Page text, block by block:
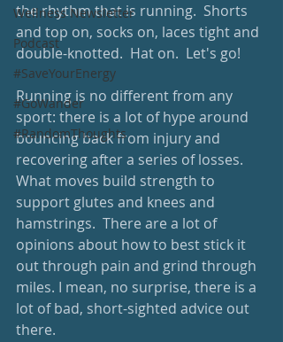
Wellness Newsletter
Podcast
#SaveYourEnergy
#GoWander
#RandomThoughts
the rhythm that is running.  Shorts
and top on, socks on, laces tight and
double-knotted.  Hat on.  Let's go!
Running is no different from any
sport: there is a lot of hype around
bouncing back from injury and
recovering after a series of losses.
What moves build strength to
support glutes and knees and
hamstrings.  There are a lot of
opinions about how to best stick it
out through pain and grind through
miles. I mean, no surprise, there is a
lot of bad, short-sighted advice out
there.